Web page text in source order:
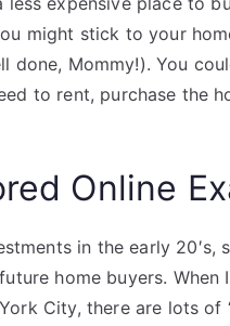
might stick to your
done, Mommy!). You
to rent, purchase the
Online
in the early 20′s,
home buyers.
City, there are lots of